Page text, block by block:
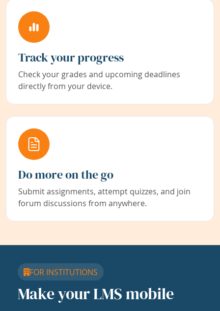
Track your progress
Check your grades and upcoming deadlines
directly from your device.
Do more on the go
Submit assignments, attempt quizzes, and join
forum discussions from anywhere.
FOR INSTITUTIONS
Make your LMS mobile